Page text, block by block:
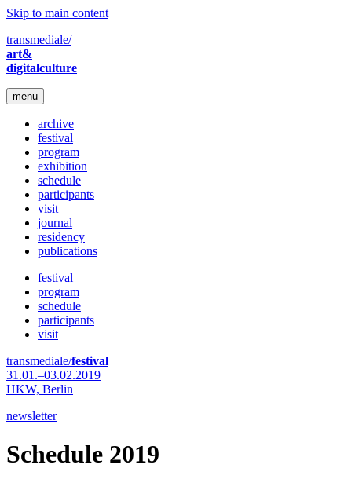
Skip to main content
transmediale/
art&
digitalculture
menu
archive
festival
program
exhibition
schedule
participants
visit
journal
residency
publications
festival
program
schedule
participants
visit
transmediale/festival
31.01.–03.02.2019
HKW, Berlin
newsletter
Schedule 2019